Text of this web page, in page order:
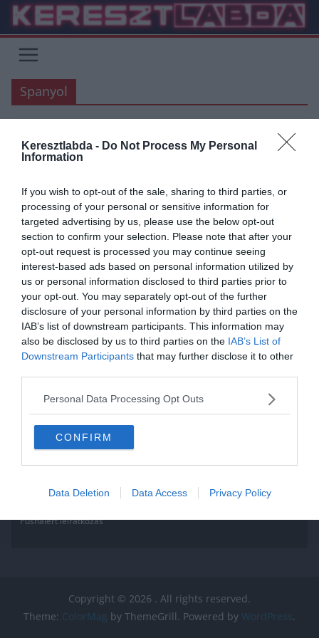
Keresztlabda - Do Not Process My Personal
Information
If you wish to opt-out of the sale, sharing to third parties, or
processing of your personal or sensitive information for
targeted advertising by us, please use the below opt-out
section to confirm your selection. Please note that after your
opt-out request is processed you may continue seeing
interest-based ads based on personal information utilized by
us or personal information disclosed to third parties prior to
your opt-out. You may separately opt-out of the further
disclosure of your personal information by third parties on the
IAB’s list of downstream participants. This information may
also be disclosed by us to third parties on the IAB’s List of
Downstream Participants that may further disclose it to other
Personal Data Processing Opt Outs
CONFIRM
Data Deletion Data Access Privacy Policy
Skip
content
Spanyol
ATLETICO MADRID
Hogyan éli túl a krízis helyzetet a
Barcelona és az Atletico?
Az elmúlt napokban két fontos hír is volt az El Mundo Deportivoban.
Az egyik barcelonai bejelentés az volt, hogy a
Read More
Pushalert leíratkozás
Copyright © 2026 . All rights reserved.
Theme: ColorMag by ThemeGrill. Powered by WordPress.